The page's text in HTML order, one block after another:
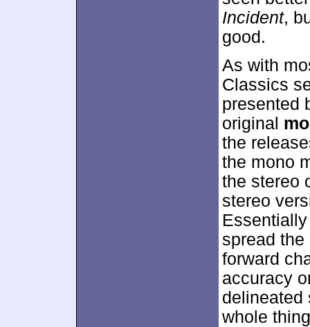
Incident,
good.
As with
Classics
presented
original
the
the mono
the stereo
stereo
spread
forward
accuracy
delineated
whole